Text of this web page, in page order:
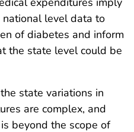
level data to
of diabetes and inform
the state level could be
state variations in
are complex, and
beyond the scope of